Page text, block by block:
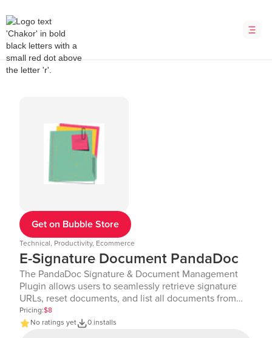
Get on Bubble Store
Technical, Productivity, Ecommerce
E-Signature Document PandaDoc
The PandaDoc Signature & Document Management
Plugin allows users to seamlessly retrieve signature
URLs, reset documents, and list all documents from
their PandaDoc account. With this plugin, users can: ✅
Retrieve a document's signature URL for embedding or
Pricing:$8
No ratings yet
0 installs